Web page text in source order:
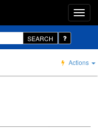
SEARCH
Actions